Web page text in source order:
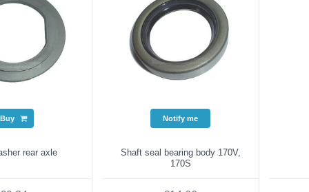
Buy
rear axle
Notify me
Shaft seal bearing body 170V,
170S